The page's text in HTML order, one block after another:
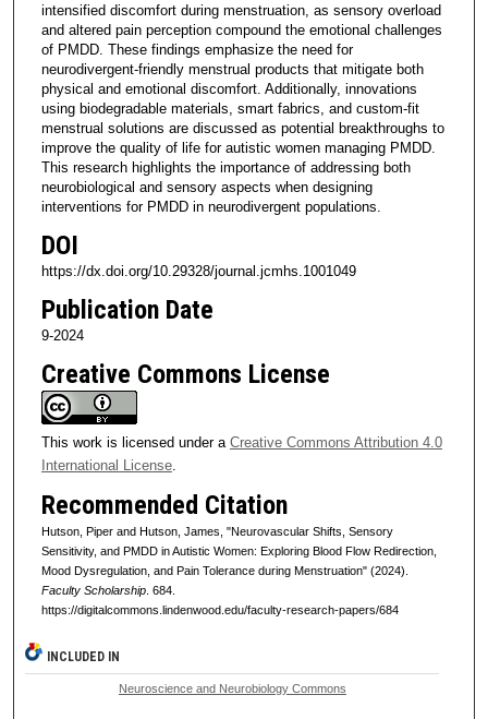
intensified discomfort during menstruation, as sensory overload
and altered pain perception compound the emotional challenges
of PMDD. These findings emphasize the need for
neurodivergent-friendly menstrual products that mitigate both
physical and emotional discomfort. Additionally, innovations
using biodegradable materials, smart fabrics, and custom-fit
menstrual solutions are discussed as potential breakthroughs to
improve the quality of life for autistic women managing PMDD.
This research highlights the importance of addressing both
neurobiological and sensory aspects when designing
interventions for PMDD in neurodivergent populations.
DOI
https://dx.doi.org/10.29328/journal.jcmhs.1001049
Publication Date
9-2024
Creative Commons License
This work is licensed under a Creative Commons Attribution 4.0
International License.
Recommended Citation
Hutson, Piper and Hutson, James, "Neurovascular Shifts, Sensory
Sensitivity, and PMDD in Autistic Women: Exploring Blood Flow Redirection,
Mood Dysregulation, and Pain Tolerance during Menstruation" (2024).
Faculty Scholarship. 684.
https://digitalcommons.lindenwood.edu/faculty-research-papers/684
INCLUDED IN
Neuroscience and Neurobiology Commons